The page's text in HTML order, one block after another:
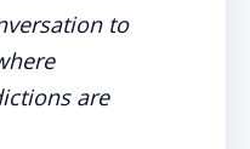
to
are